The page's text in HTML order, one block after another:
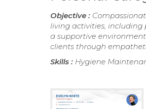
Objective :
living activities,
a supportive
clients through
Skills : Hygiene